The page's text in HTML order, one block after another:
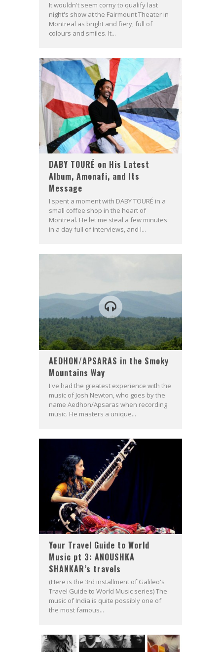
It wouldn't seem corny to qualify last
night's show at the Fairmount Theater in
Montreal as bright and fiery, full of
colours and smiles. It...
DABY TOURÉ on His Latest
Album, Amonafi, and Its
Message
I spent a moment with DABY TOURÉ in a
small coffee shop in the heart of
Montreal. He let me steal a few minutes
in a day full of interviews, and I...
AEDHON/APSARAS in the Smoky
Mountains Way
I've had the greatest experience with the
music of Josh Newton, who goes by the
name Aedhon/Apsaras when recording
music. He masters a unique...
Your Travel Guide to World
Music pt 3: ANOUSHKA
SHANKAR’s travels
(Here is the 3rd installment of Galileo's
Travel Guide to World Music series) The
music of India is quite possibly one of
the most famous...